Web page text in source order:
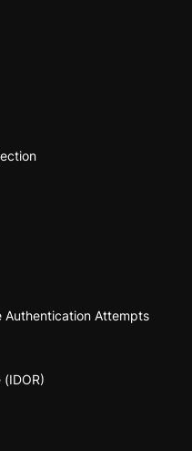
Authentication Attempts